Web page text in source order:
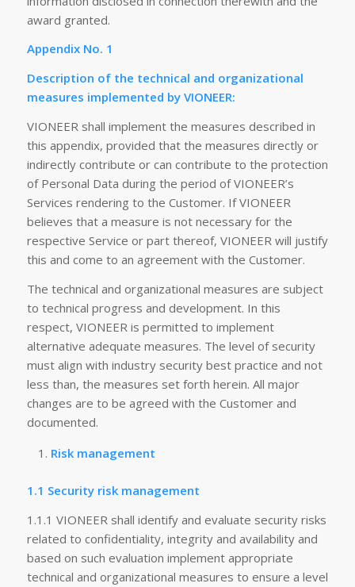
award granted.
Appendix No. 1
Description of the technical and organizational
measures implemented by VIONEER:
VIONEER shall implement the measures described in
this appendix, provided that the measures directly or
indirectly contribute or can contribute to the protection
of Personal Data during the period of VIONEER’s
Services rendering to the Customer. If VIONEER
believes that a measure is not necessary for the
respective Service or part thereof, VIONEER will justify
this and come to an agreement with the Customer.
The technical and organizational measures are subject
to technical progress and development. In this
respect, VIONEER is permitted to implement
alternative adequate measures. The level of security
must align with industry security best practice and not
less than, the measures set forth herein. All major
changes are to be agreed with the Customer and
documented.
Risk management
1.1 Security risk management
1.1.1 VIONEER shall identify and evaluate security risks
related to confidentiality, integrity and availability and
based on such evaluation implement appropriate
technical and organizational measures to ensure a level